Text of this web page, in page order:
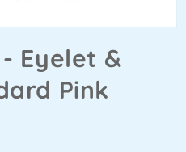
Eyelet &
Pink